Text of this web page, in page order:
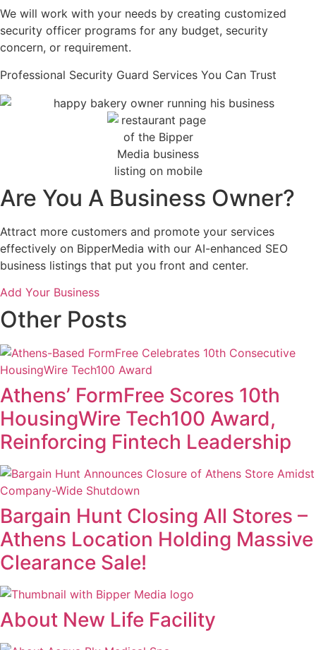
We will work with your needs by creating customized
security officer programs for any budget, security
concern, or requirement.
Professional Security Guard Services You Can Trust
Are You A Business Owner?
Attract more customers and promote your services
effectively on BipperMedia with our AI-enhanced SEO
business listings that put you front and center.
Add Your Business
Other Posts
Athens’ FormFree Scores 10th
HousingWire Tech100 Award,
Reinforcing Fintech Leadership
Bargain Hunt Closing All Stores –
Athens Location Holding Massive
Clearance Sale!
About New Life Facility